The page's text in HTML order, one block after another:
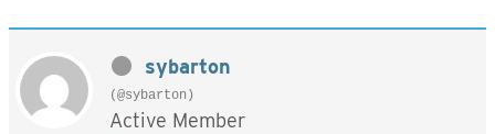
sybarton
(@sybarton)
Active Member